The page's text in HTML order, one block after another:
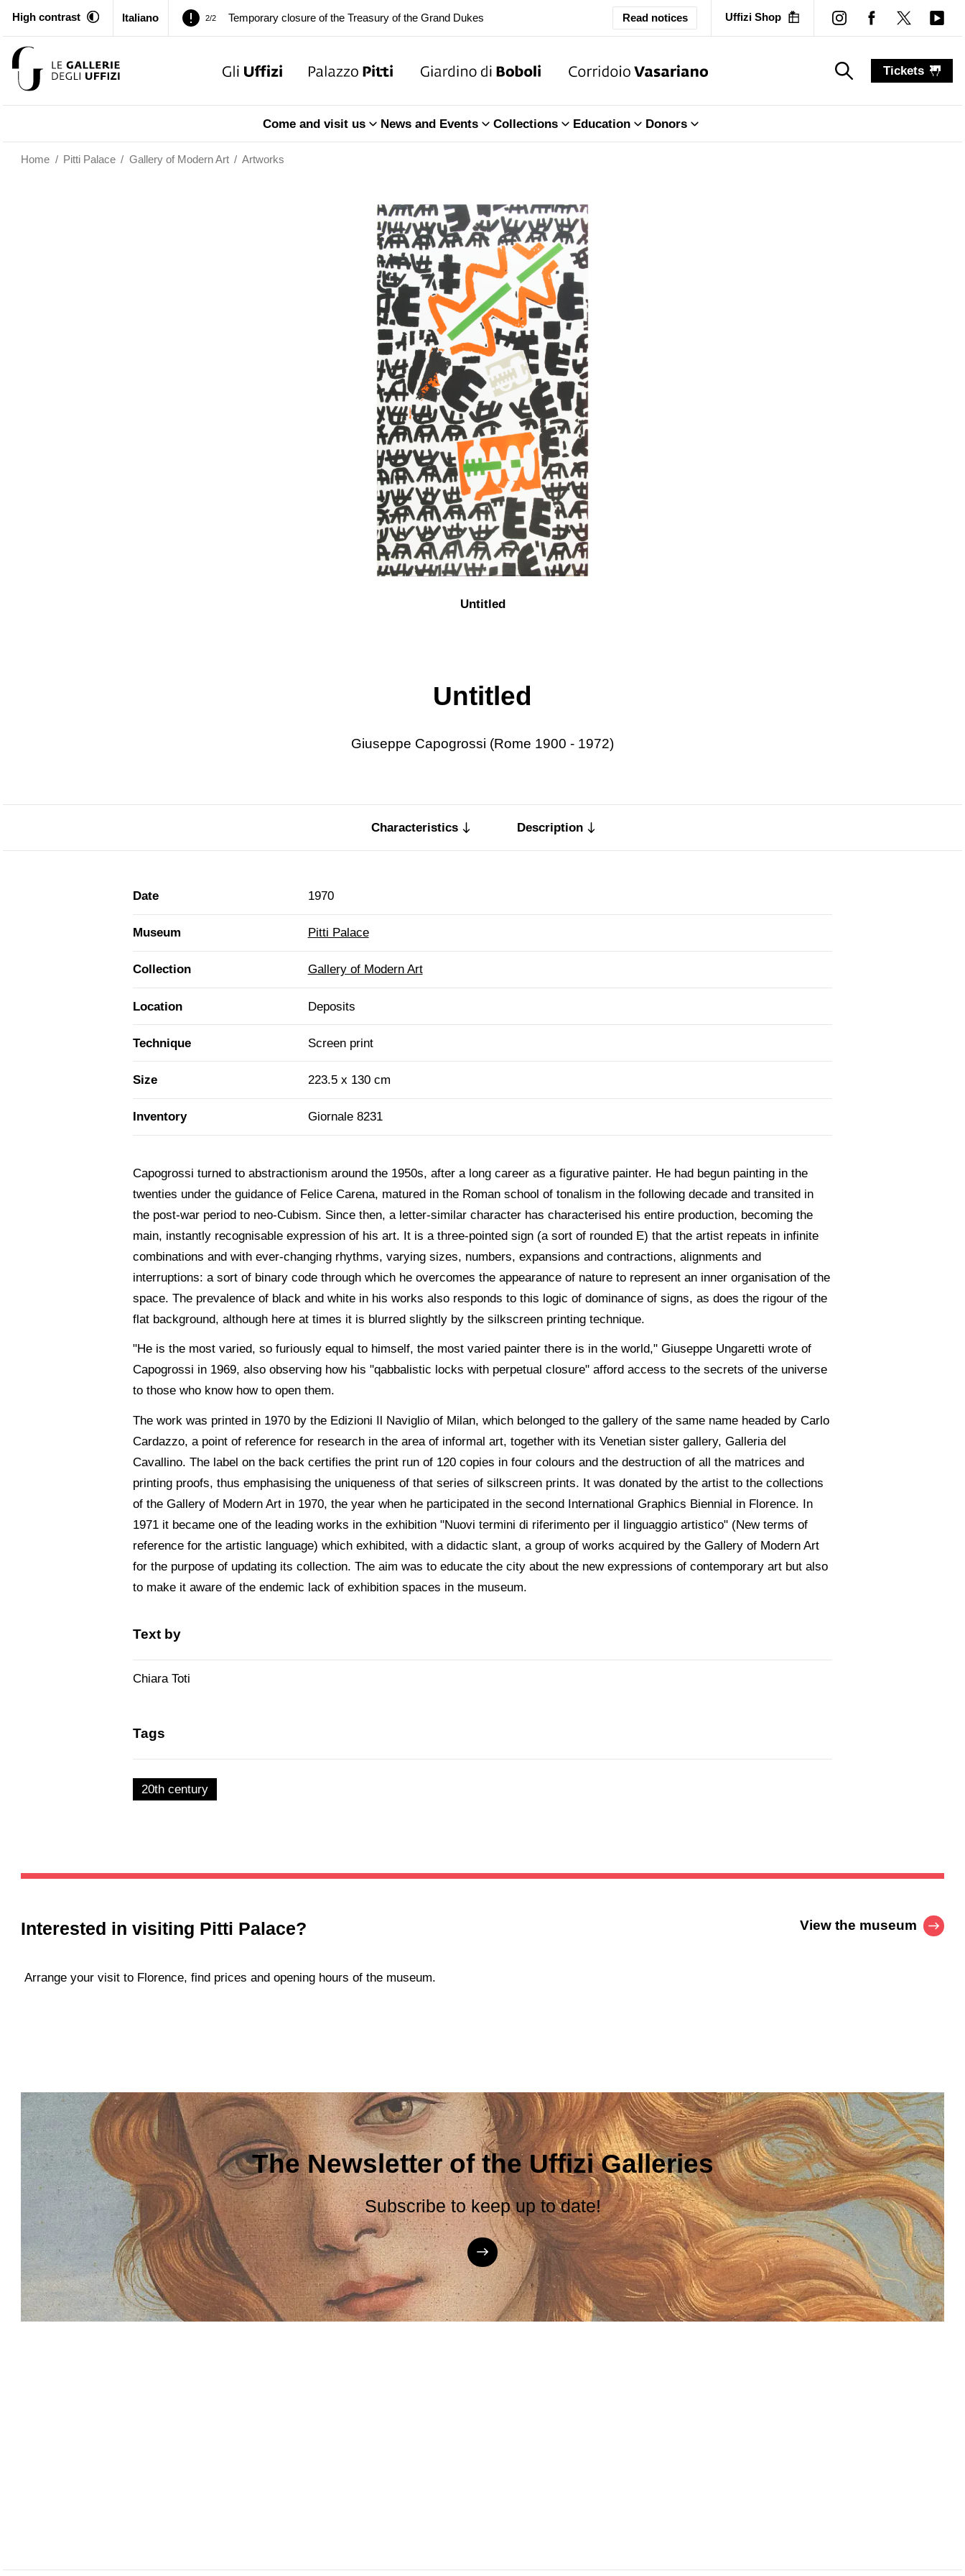
High contrast Italiano 1/2 Pitti Palace. Temporary Closure of the Room of the Iliad
Temporary closure of the Treasury of the Grand Dukes
…
Read notices Uffizi Shop
Tickets
Come and visit us News and Events Collections Education Donors
Home / Pitti Palace / Gallery of Modern Art / Artworks
Untitled
Untitled
Giuseppe Capogrossi (Rome 1900 - 1972)
Characteristics Description
Date 1970
Museum Pitti Palace
Collection Gallery of Modern Art
Location Deposits
Technique Screen print
Size 223.5 x 130 cm
Inventory Giornale 8231
Capogrossi turned to abstractionism around the 1950s, after a long career as a figurative painter. He had begun painting in the
twenties under the guidance of Felice Carena, matured in the Roman school of tonalism in the following decade and transited in
the post-war period to neo-Cubism. Since then, a letter-similar character has characterised his entire production, becoming the
main, instantly recognisable expression of his art. It is a three-pointed sign (a sort of rounded E) that the artist repeats in infinite
combinations and with ever-changing rhythms, varying sizes, numbers, expansions and contractions, alignments and
interruptions: a sort of binary code through which he overcomes the appearance of nature to represent an inner organisation of the
space. The prevalence of black and white in his works also responds to this logic of dominance of signs, as does the rigour of the
flat background, although here at times it is blurred slightly by the silkscreen printing technique.
"He is the most varied, so furiously equal to himself, the most varied painter there is in the world," Giuseppe Ungaretti wrote of
Capogrossi in 1969, also observing how his "qabbalistic locks with perpetual closure" afford access to the secrets of the universe
to those who know how to open them.
The work was printed in 1970 by the Edizioni Il Naviglio of Milan, which belonged to the gallery of the same name headed by Carlo
Cardazzo, a point of reference for research in the area of informal art, together with its Venetian sister gallery, Galleria del
Cavallino. The label on the back certifies the print run of 120 copies in four colours and the destruction of all the matrices and
printing proofs, thus emphasising the uniqueness of that series of silkscreen prints. It was donated by the artist to the collections
of the Gallery of Modern Art in 1970, the year when he participated in the second International Graphics Biennial in Florence. In
1971 it became one of the leading works in the exhibition "Nuovi termini di riferimento per il linguaggio artistico" (New terms of
reference for the artistic language) which exhibited, with a didactic slant, a group of works acquired by the Gallery of Modern Art
for the purpose of updating its collection. The aim was to educate the city about the new expressions of contemporary art but also
to make it aware of the endemic lack of exhibition spaces in the museum.
Text by
Chiara Toti
Tags
20th century
Interested in visiting Pitti Palace?
Arrange your visit to Florence, find prices and opening hours of the museum.
View the museum
The Newsletter of the Uffizi Galleries
Subscribe to keep up to date!